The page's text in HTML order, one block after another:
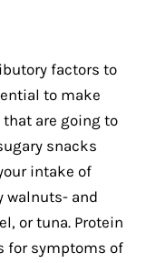
factors to
to make
are going to
snacks
intake of
walnuts- and
or tuna. Protein
for symptoms of